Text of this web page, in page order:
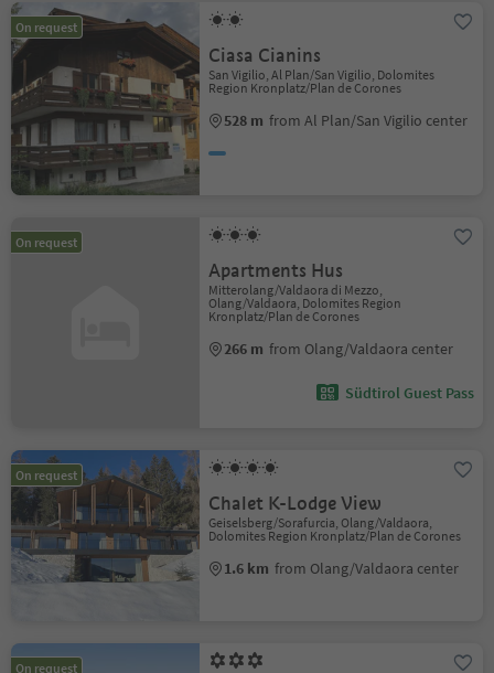
On request
Ciasa Cianins
San Vigilio, Al Plan/San Vigilio, Dolomites
Region Kronplatz/Plan de Corones
528 m from Al Plan/San Vigilio center
On request
Apartments Hus
Mitterolang/Valdaora di Mezzo,
Olang/Valdaora, Dolomites Region
Kronplatz/Plan de Corones
266 m from Olang/Valdaora center
Südtirol Guest Pass
On request
Chalet K-Lodge View
Geiselsberg/Sorafurcia, Olang/Valdaora,
Dolomites Region Kronplatz/Plan de Corones
1.6 km from Olang/Valdaora center
On request